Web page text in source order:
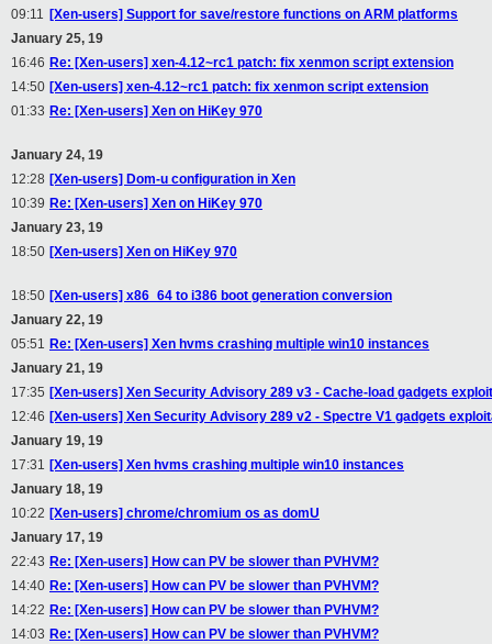
09:11 [Xen-users] Support for save/restore functions on ARM platforms
January 25, 19
16:46 Re: [Xen-users] xen-4.12~rc1 patch: fix xenmon script extension
14:50 [Xen-users] xen-4.12~rc1 patch: fix xenmon script extension
01:33 Re: [Xen-users] Xen on HiKey 970
January 24, 19
12:28 [Xen-users] Dom-u configuration in Xen
10:39 Re: [Xen-users] Xen on HiKey 970
January 23, 19
18:50 [Xen-users] Xen on HiKey 970
18:50 [Xen-users] x86_64 to i386 boot generation conversion
January 22, 19
05:51 Re: [Xen-users] Xen hvms crashing multiple win10 instances
January 21, 19
17:35 [Xen-users] Xen Security Advisory 289 v3 - Cache-load gadgets
12:46 [Xen-users] Xen Security Advisory 289 v2 - Spectre V1 gadgets
January 19, 19
17:31 [Xen-users] Xen hvms crashing multiple win10 instances
January 18, 19
10:22 [Xen-users] chrome/chromium os as domU
January 17, 19
22:43 Re: [Xen-users] How can PV be slower than PVHVM?
14:40 Re: [Xen-users] How can PV be slower than PVHVM?
14:22 Re: [Xen-users] How can PV be slower than PVHVM?
14:03 Re: [Xen-users] How can PV be slower than PVHVM?